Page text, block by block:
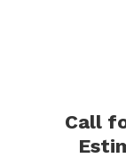
Call